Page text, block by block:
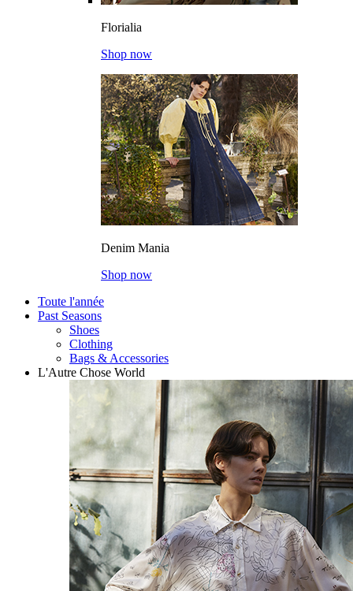
Florialia
Shop now
Denim Mania
Shop now
Toute l'année
Past Seasons
Shoes
Clothing
Bags & Accessories
L'Autre Chose World